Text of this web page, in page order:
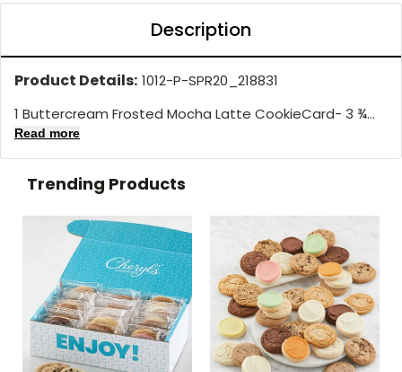
Description
Product Details: 1012-P-SPR20_218831
1 Buttercream Frosted Mocha Latte CookieCard- 3 ¾...
Read more
Trending Products